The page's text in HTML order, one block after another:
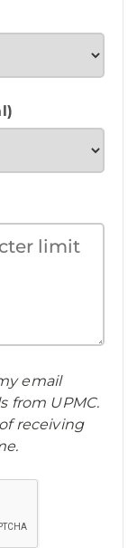
email
from UPMC.
receiving